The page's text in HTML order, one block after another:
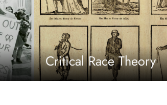
Critical Race Theory